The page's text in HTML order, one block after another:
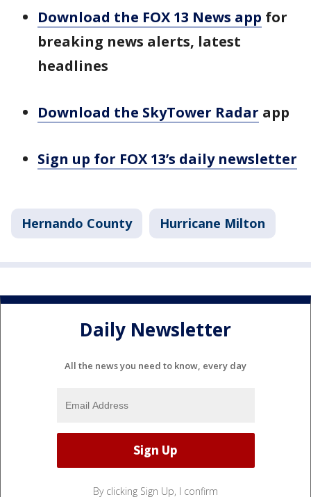
Download the FOX 13 News app for
breaking news alerts, latest
headlines
Download the SkyTower Radar app
Sign up for FOX 13’s daily newsletter
Hernando County Hurricane Milton
Daily Newsletter
All the news you need to know, every day
By clicking Sign Up, I confirm